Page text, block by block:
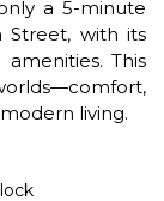
a 5-minute
Street, with its
This
living.